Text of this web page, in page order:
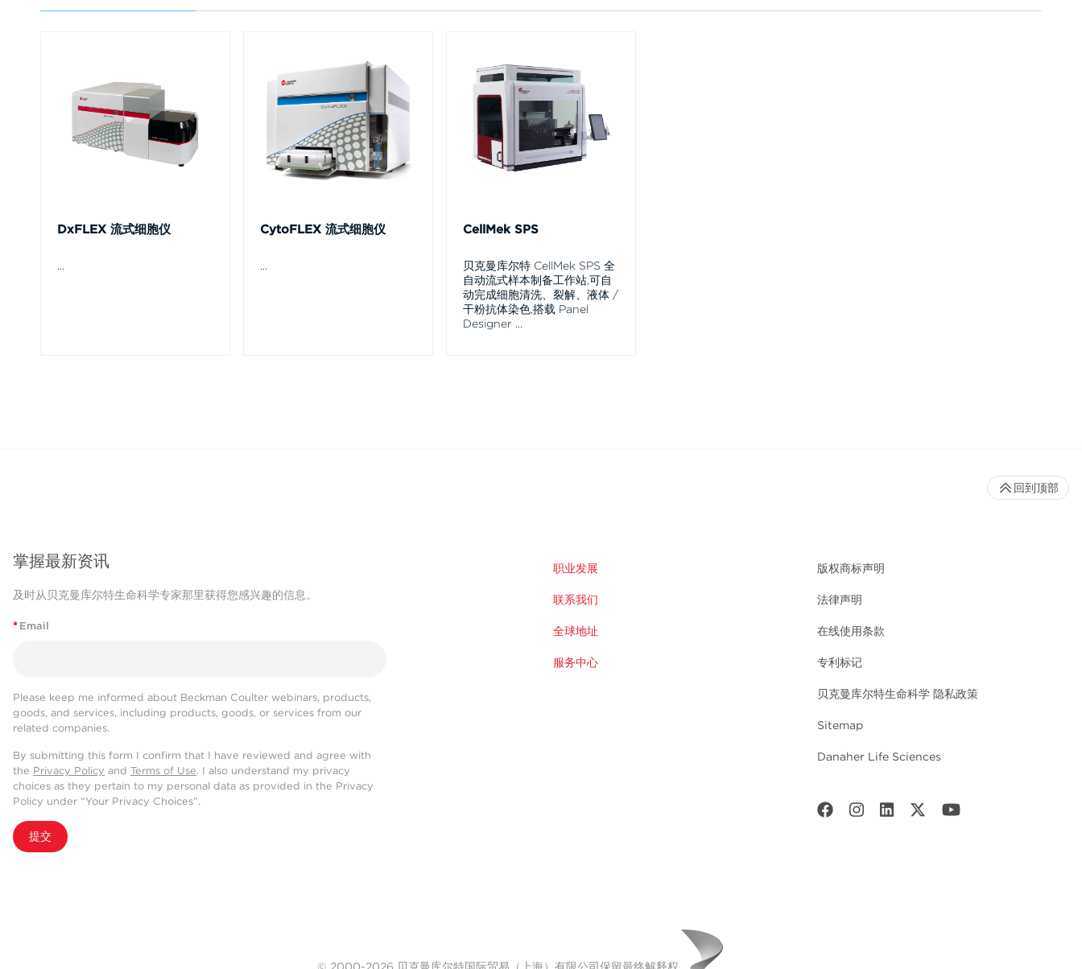
DxFLEX 流式细胞仪
...
CytoFLEX 流式细胞仪
...
CellMek SPS
贝克曼库尔特 CellMek SPS 全
自动流式样本制备工作站,可自
动完成细胞清洗、裂解、液体 /
干粉抗体染色,搭载 Panel
Designer ...
掌握最新资讯
及时从贝克曼库尔特生命科学专家那里获得您感兴趣的信息。
* Email
Please keep me informed about Beckman Coulter webinars, products,
goods, and services, including products, goods, or services from our
related companies.
By submitting this form I confirm that I have reviewed and agree with
the Privacy Policy and Terms of Use. I also understand my privacy
choices as they pertain to my personal data as provided in the Privacy
Policy under “Your Privacy Choices”.
提交
职业发展
联系我们
全球地址
服务中心
版权商标声明
法律声明
在线使用条款
专利标记
贝克曼库尔特生命科学 隐私政策
Sitemap
Danaher Life Sciences
回到顶部
© 2000-2026 贝克曼库尔特国际贸易（上海）有限公司保留最终解释权